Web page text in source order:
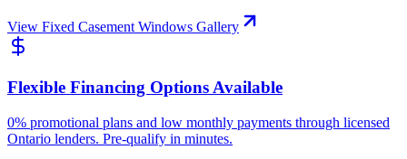
View Fixed Casement Windows Gallery
Flexible Financing Options Available
0% promotional plans and low monthly payments through licensed
Ontario lenders. Pre-qualify in minutes.